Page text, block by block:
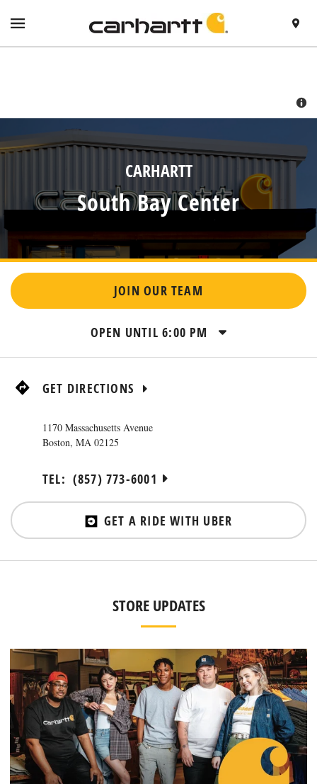
FIND A
CARHARTT
South Bay Center
JOIN OUR TEAM
OPEN UNTIL6:00 PM
GET DIRECTIONS
1170 Massachusetts Avenue
Boston, MA 02125
TEL: (857) 773-6001
GET A RIDE WITH UBER
STORE UPDATES